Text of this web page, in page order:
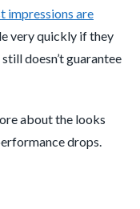
impressions are
very quickly if they
doesn’t guarantee
about the looks
drops.